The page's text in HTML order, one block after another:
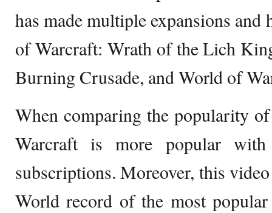
has made multiple expansions
of Warcraft: Wrath of the Lich
Burning Crusade, and World of
When comparing the popularity
Warcraft is more popular
subscriptions. Moreover, this
World record of the most